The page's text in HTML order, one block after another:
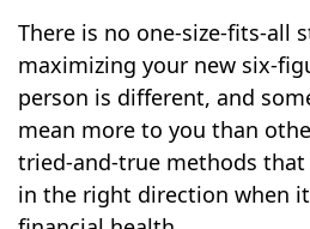
There is no one-size-fits-all
maximizing your new six-
person is different, and
mean more to you than
tried-and-true methods
in the right direction when